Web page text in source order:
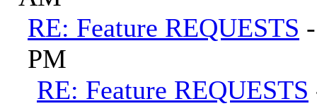
RE: Feature REQUESTS
PM
RE: Feature REQUESTS